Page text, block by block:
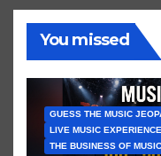
You missed
GUESS THE MUSIC
LIVE MUSIC EXPERIENCE
THE BUSINESS OF MUSIC